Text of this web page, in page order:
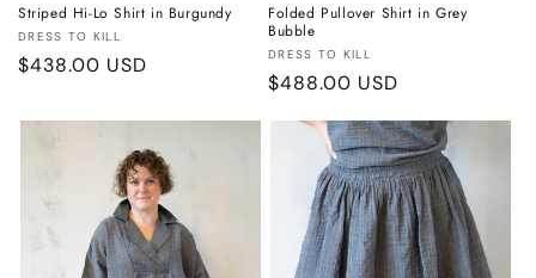
Striped Hi-Lo Shirt in Burgundy
Vendor:
DRESS TO KILL
Regular
$438.00 USD
Folded Pullover Shirt in Grey
Bubble
Vendor:
DRESS TO KILL
Regular
$488.00 USD